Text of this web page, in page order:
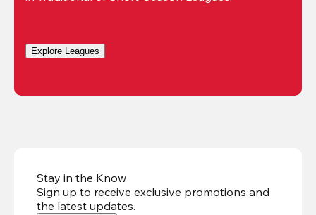
Explore Leagues
Stay in the Know
Sign up to receive exclusive promotions and
the latest updates.